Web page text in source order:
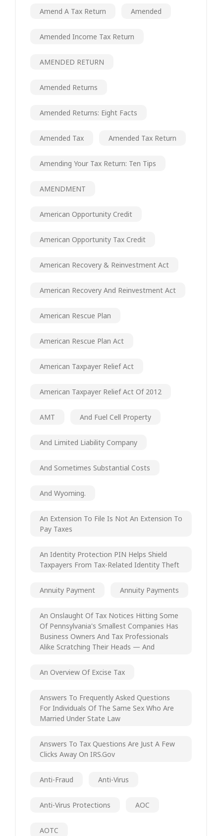
Amend A Tax Return Amended
Amended Income Tax Return
AMENDED RETURN
Amended Returns
Amended Returns: Eight Facts
Amended Tax Amended Tax Return
Amending Your Tax Return: Ten Tips
AMENDMENT
American Opportunity Credit
American Opportunity Tax Credit
American Recovery & Reinvestment Act
American Recovery And Reinvestment Act
American Rescue Plan
American Rescue Plan Act
American Taxpayer Relief Act
American Taxpayer Relief Act Of 2012
AMT And Fuel Cell Property
And Limited Liability Company
And Sometimes Substantial Costs
And Wyoming.
An Extension To File Is Not An Extension To
Pay Taxes
An Identity Protection PIN Helps Shield
Taxpayers From Tax-Related Identity Theft
Annuity Payment Annuity Payments
An Onslaught Of Tax Notices Hitting Some
Of Pennsylvania's Smallest Companies Has
Business Owners And Tax Professionals
Alike Scratching Their Heads — And
An Overview Of Excise Tax
Answers To Frequently Asked Questions
For Individuals Of The Same Sex Who Are
Married Under State Law
Answers To Tax Questions Are Just A Few
Clicks Away On IRS.gov
Anti-Fraud Anti-Virus
Anti-Virus Protections AOC
AOTC